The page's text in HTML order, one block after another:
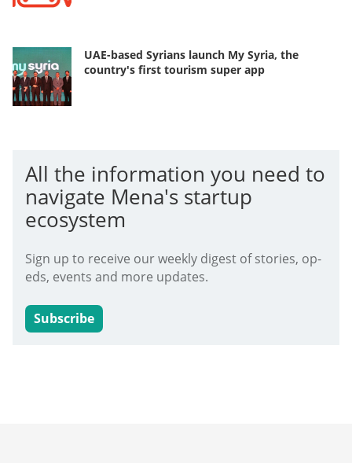
UAE-based Syrians launch My Syria, the
country's first tourism super app
All the information you need to
navigate Mena's startup
ecosystem
Sign up to receive our weekly digest of stories, op-
eds, events and more updates.
Subscribe